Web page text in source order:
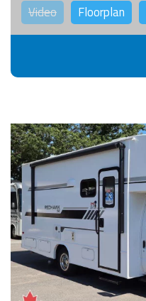
Video Floorplan